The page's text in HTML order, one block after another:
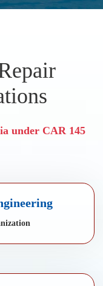
under CAR 145